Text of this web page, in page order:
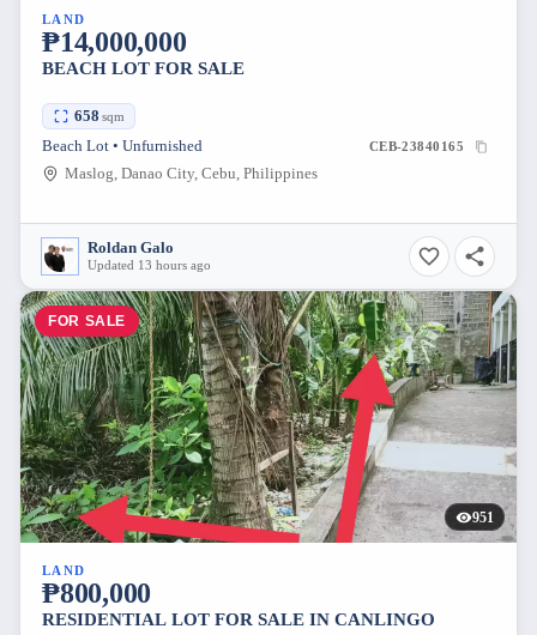
LAND
₱14,000,000
BEACH LOT FOR SALE
658 sqm
Beach Lot • Unfurnished CEB-23840165
Maslog, Danao City, Cebu, Philippines
Roldan Galo
Updated 13 hours ago
FOR SALE
951
LAND
₱800,000
RESIDENTIAL LOT FOR SALE IN CANLINGO